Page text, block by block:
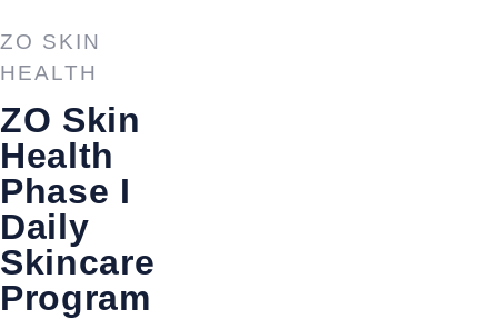
ZO SKIN
HEALTH
ZO Skin
Health
Phase I
Daily
Skincare
Program